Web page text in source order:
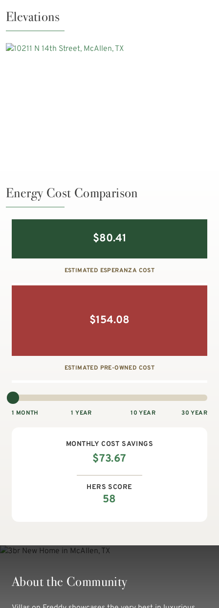
Elevations
Energy Cost Comparison
$80.41
ESTIMATED ESPERANZA COST
$154.08
ESTIMATED PRE-OWNED COST
1 MONTH 1 YEAR 10 YEAR 30 YEAR
MONTHLY COST SAVINGS
$73.67
HERS SCORE
58
About the Community